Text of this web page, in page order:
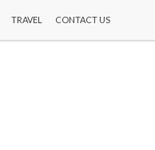
TRAVEL CONTACT US